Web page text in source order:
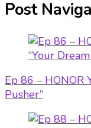
Post
Ep 86 – HONOR
Pusher”